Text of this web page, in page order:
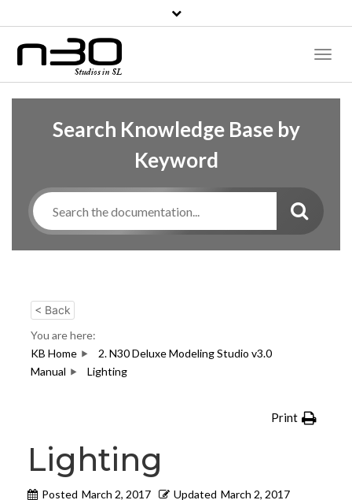
Search Knowledge Base by
Keyword
< Back
You are here:
KB Home
2. N30 Deluxe Modeling Studio v3.0
Manual
Lighting
Print
Lighting
Posted March 2, 2017 Updated March 2, 2017